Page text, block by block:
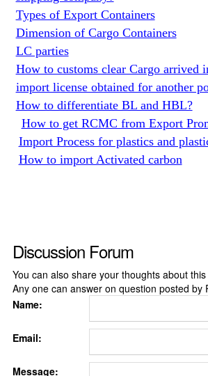
Types of Export Containers
Dimension of Cargo Containers
LC parties
How to customs clear Cargo arrived
import license obtained for another
How to differentiate BL and HBL?
How to get RCMC from Export
Import Process for plastics and
How to import Activated carbon
Discussion Forum
You can also share your thoughts about
Any one can answer on question posted by
Name:
Email:
Message: